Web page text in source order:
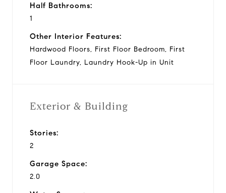
Half Bathrooms:
1
Other Interior Features:
Hardwood Floors, First Floor Bedroom, First
Floor Laundry, Laundry Hook-Up in Unit
Exterior & Building
Stories:
2
Garage Space:
2.0